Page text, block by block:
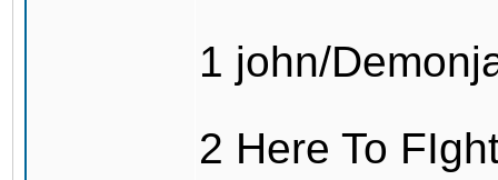
1 john/
2 Here To